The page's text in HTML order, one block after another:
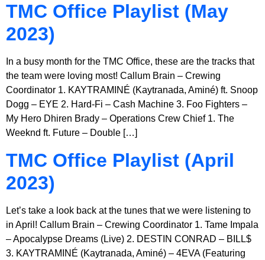
TMC Office Playlist (May
2023)
In a busy month for the TMC Office, these are the tracks that
the team were loving most! Callum Brain – Crewing
Coordinator 1. KAYTRAMINÉ (Kaytranada, Aminé) ft. Snoop
Dogg – EYE 2. Hard-Fi – Cash Machine 3. Foo Fighters –
My Hero Dhiren Brady – Operations Crew Chief 1. The
Weeknd ft. Future – Double […]
TMC Office Playlist (April
2023)
Let’s take a look back at the tunes that we were listening to
in April! Callum Brain – Crewing Coordinator 1. Tame Impala
– Apocalypse Dreams (Live) 2. DESTIN CONRAD – BILL$
3. KAYTRAMINÉ (Kaytranada, Aminé) – 4EVA (Featuring